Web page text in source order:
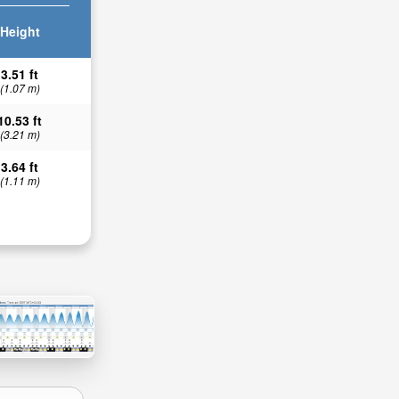
Height
3.51 ft
(1.07 m)
ft
(3.21 m)
3.64 ft
(1.11 m)